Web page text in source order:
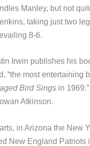
Manley, but not
taking just two
8-6.
Irwin publishes his
“the most entertaining
Bird Sings in
Atkinson.
in Arizona the New
New England